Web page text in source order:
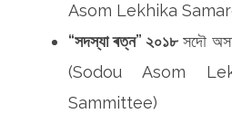
Asom Lekhika
“সদস্যা ৰত্ন” ২০১৮সদৌ অসম
(Sodou Asom
Sammittee)